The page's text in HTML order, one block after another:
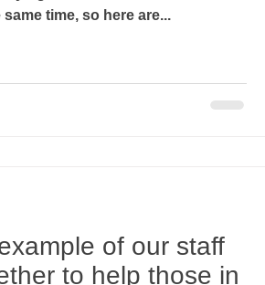
time, so here are...
of our staff
to help those in